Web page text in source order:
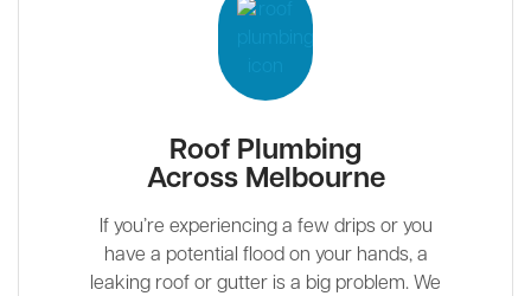
Roof Plumbing
Across Melbourne
If you’re experiencing a few drips or you
have a potential flood on your hands, a
leaking roof or gutter is a big problem. We